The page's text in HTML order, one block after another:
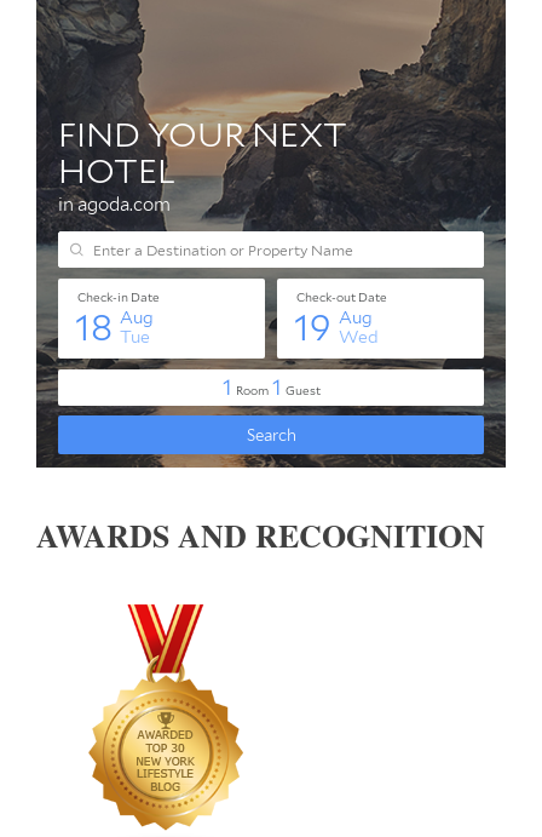
AWARDS AND RECOGNITION